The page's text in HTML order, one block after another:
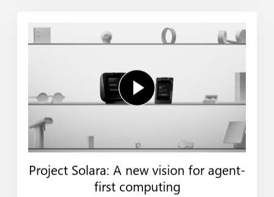
Project Solara: A new vision for agent-
first computing